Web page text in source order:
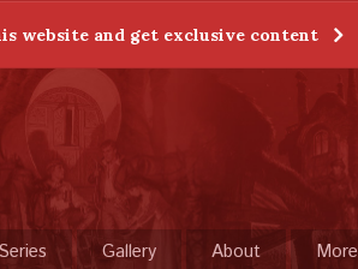
website and get exclusive content
Gallery About More